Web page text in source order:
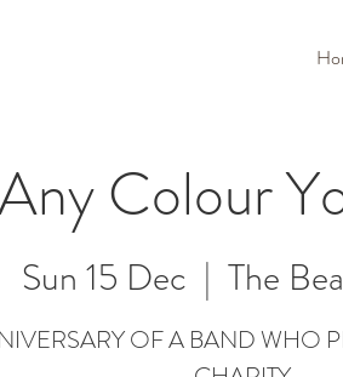
Colour
Sun 15 Dec
  |
The
OF A BAND WHO